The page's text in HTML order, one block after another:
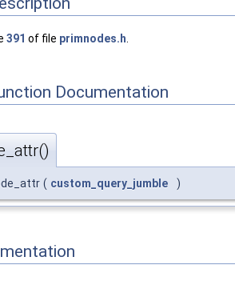
391 of file primnodes.h
Documentation
( custom_query_jumble )